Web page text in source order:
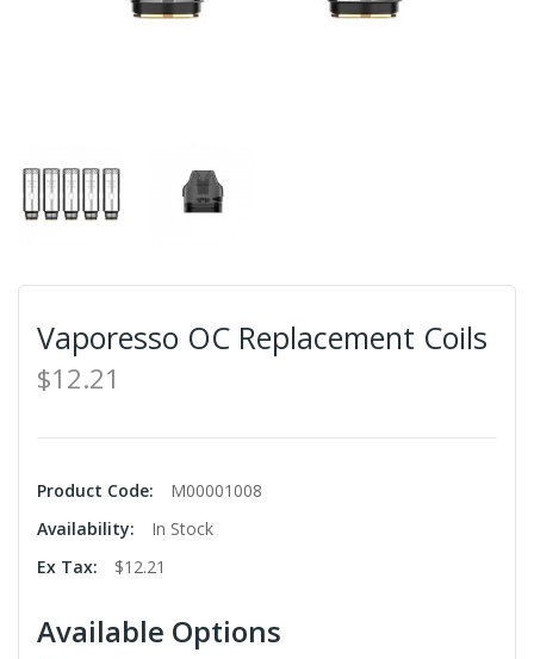
Vaporesso OC Replacement Coils
$12.21
Product Code:
M00001008
Availability:
In Stock
Ex Tax:
$12.21
Available Options